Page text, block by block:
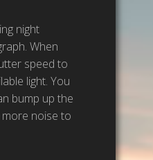
night
When
speed to
light. You
bump up the
more noise to